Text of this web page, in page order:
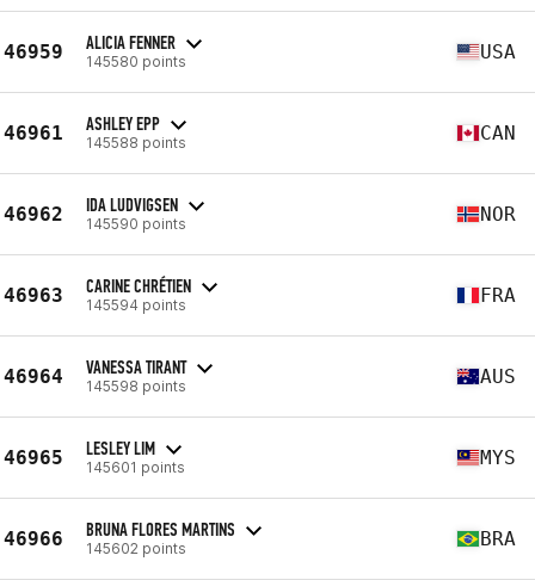
46959 ALICIA FENNER
145580 points USA
46961 ASHLEY EPP
145588 points CAN
46962 IDA LUDVIGSEN
145590 points NOR
46963 CARINE CHRÉTIEN
145594 points FRA
46964 VANESSA TIRANT
145598 points AUS
46965 LESLEY LIM
145601 points MYS
46966 BRUNA FLORES MARTINS
145602 points BRA